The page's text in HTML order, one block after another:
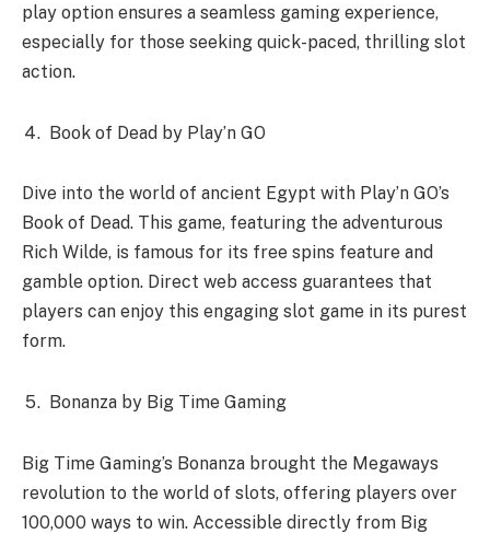
play option ensures a seamless gaming experience,
especially for those seeking quick-paced, thrilling slot
action.
Book of Dead by Play’n GO
Dive into the world of ancient Egypt with Play’n GO’s
Book of Dead. This game, featuring the adventurous
Rich Wilde, is famous for its free spins feature and
gamble option. Direct web access guarantees that
players can enjoy this engaging slot game in its purest
form.
Bonanza by Big Time Gaming
Big Time Gaming’s Bonanza brought the Megaways
revolution to the world of slots, offering players over
100,000 ways to win. Accessible directly from Big